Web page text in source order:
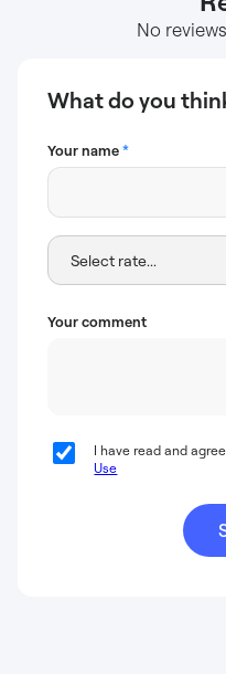
No
What do you
Your name*
Your comment
I have read and
Use